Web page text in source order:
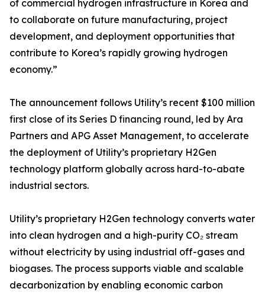
of commercial hydrogen infrastructure in Korea and
to collaborate on future manufacturing, project
development, and deployment opportunities that
contribute to Korea’s rapidly growing hydrogen
economy.”
The announcement follows Utility’s recent $100 million
first close of its Series D financing round, led by Ara
Partners and APG Asset Management, to accelerate
the deployment of Utility’s proprietary H2Gen
technology platform globally across hard-to-abate
industrial sectors.
Utility’s proprietary H2Gen technology converts water
into clean hydrogen and a high-purity CO₂ stream
without electricity by using industrial off-gases and
biogases. The process supports viable and scalable
decarbonization by enabling economic carbon